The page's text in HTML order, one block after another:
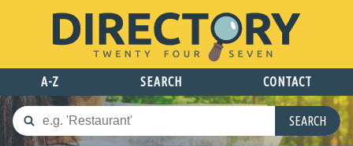
A-Z SEARCH CONTACT
SEARCH